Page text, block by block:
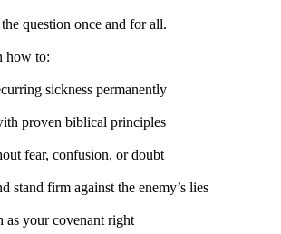
question once and for all.
how to:
sickness permanently
proven biblical principles
fear, confusion, or doubt
stand firm against the enemy’s lies
as your covenant right